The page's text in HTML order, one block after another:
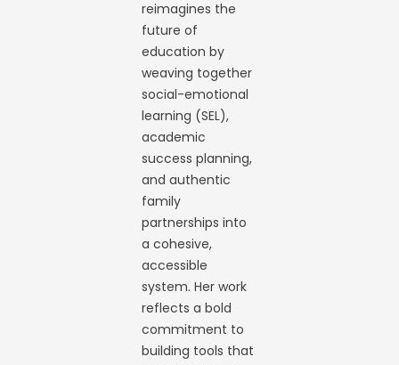
reimagines the
future of
education by
weaving together
social-emotional
learning (SEL),
academic
success planning,
and authentic
family
partnerships into
a cohesive,
accessible
system. Her work
reflects a bold
commitment to
building tools that